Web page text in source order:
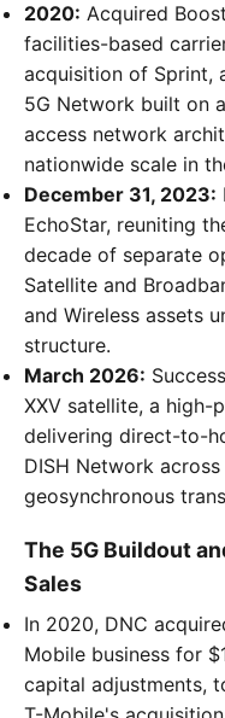
2020: Acquired
facilities-based
acquisition of Sprint,
5G Network built on
access network
nationwide scale in
December 31, 2023:
EchoStar, reuniting
decade of separate
Satellite and
and Wireless assets
structure.
March 2026:
XXV satellite, a high-
delivering direct-to-
DISH Network
geosynchronous
The 5G Buildout
Sales
In 2020, DNC
Mobile business for
capital adjustments,